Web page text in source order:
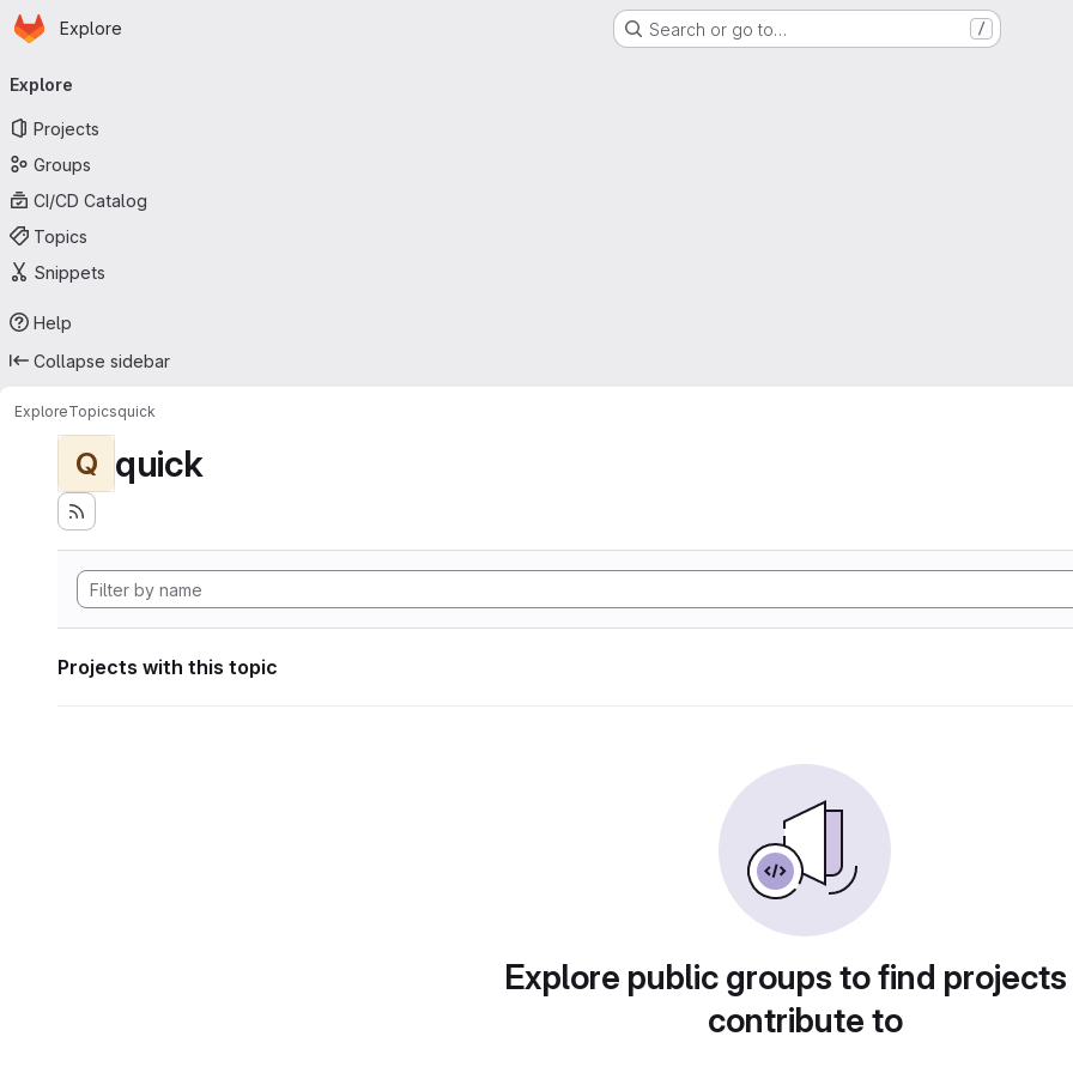
Skip to main content
Homepage
Explore Search or go to… /
navigation
Explore
Projects
Groups
CI/CD Catalog
Topics
Snippets
Help
Collapse sidebar
ExploreTopicsquick
Q quick
Projects with this topic
Explore public groups to find
contribute to